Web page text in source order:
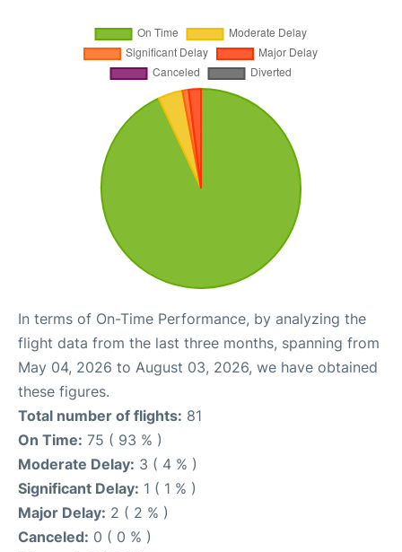
In terms of On-Time Performance, by analyzing the
flight data from the last three months, spanning from
May 04, 2026 to August 03, 2026, we have obtained
these figures.
Total number of flights: 81
On Time: 75 ( 93 % )
Moderate Delay: 3 ( 4 % )
Significant Delay: 1 ( 1 % )
Major Delay: 2 ( 2 % )
Canceled: 0 ( 0 % )